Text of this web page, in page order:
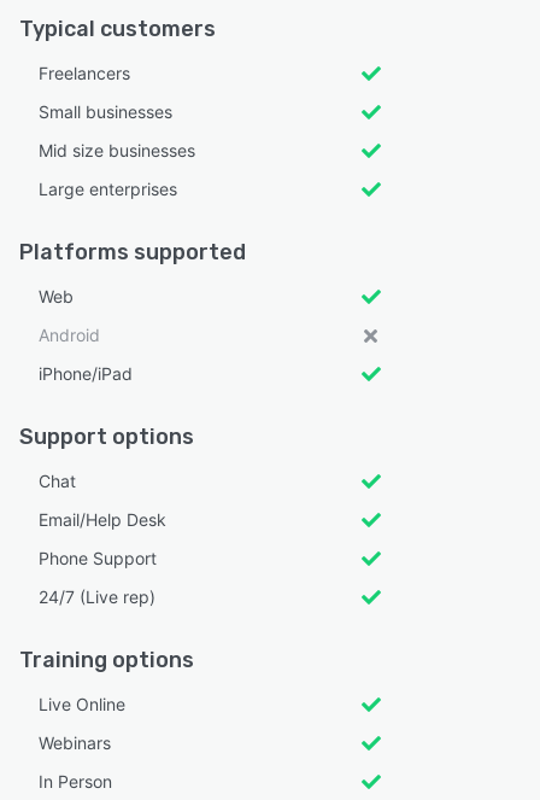
Typical customers
Freelancers
Small businesses
Mid size businesses
Large enterprises
Platforms supported
Web
Android
iPhone/iPad
Support options
Chat
Email/Help Desk
Phone Support
24/7 (Live rep)
Training options
Live Online
Webinars
In Person